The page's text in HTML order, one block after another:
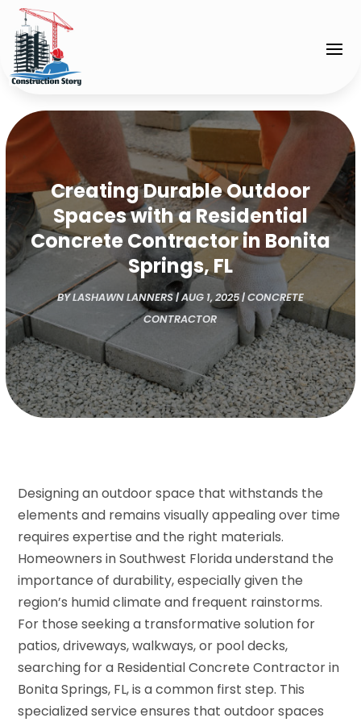
Creating Durable Outdoor
Spaces with a Residential
Concrete Contractor in Bonita
Springs, FL
BYLASHAWN LANNERS|AUG 1, 2025|CONCRETE
CONTRACTOR
Designing an outdoor space that withstands the
elements and remains visually appealing over time
requires expertise and the right materials.
Homeowners in Southwest Florida understand the
importance of durability, especially given the
region’s humid climate and frequent rainstorms.
For those seeking a transformative solution for
patios, driveways, walkways, or pool decks,
searching for a Residential Concrete Contractor in
Bonita Springs, FL, is a common first step. This
specialized service ensures that outdoor spaces